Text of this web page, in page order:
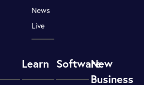
News
Live
Learn SoftwareNew
Business